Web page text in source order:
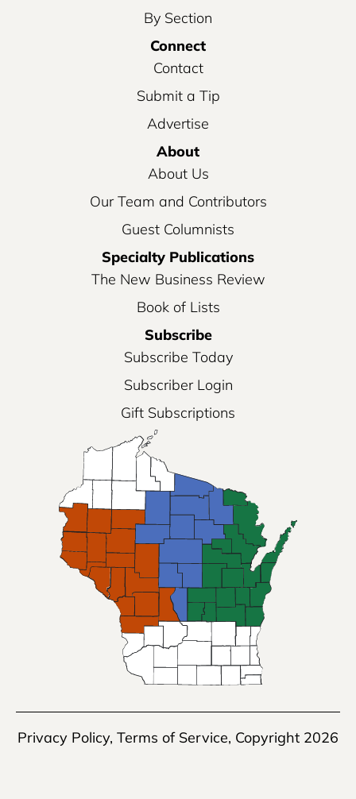
By Section
Connect
Contact
Submit a Tip
Advertise
About
About Us
Our Team and Contributors
Guest Columnists
Specialty Publications
The New Business Review
Book of Lists
Subscribe
Subscribe Today
Subscriber Login
Gift Subscriptions
Privacy Policy, Terms of Service, Copyright 2026